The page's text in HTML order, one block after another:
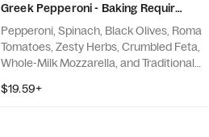
Greek Pepperoni - Baking Required
Pepperoni, Spinach, Black Olives, Roma
Tomatoes, Zesty Herbs, Crumbled Feta,
Whole-Milk Mozzarella, and Traditional
$19.59+